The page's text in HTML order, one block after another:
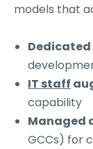
models that
IT staff
capability
Managed
GCCs) for